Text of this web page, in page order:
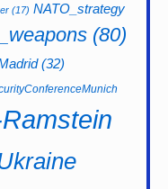
(17) NATO_strategy
(80)
(32)